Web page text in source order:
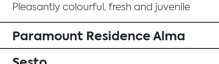
Pleasantly colourful, fresh and juvenile
Paramount Residence Alma